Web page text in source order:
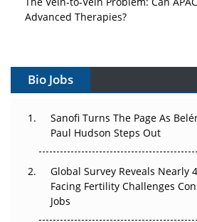
Advanced Therapies?
Can APAC Build Radioligand
The Great Biopharma Reset: 50
Changed Everything in H1 2026
Beyond the Trial: Can Real-World
Regulatory Trust in APAC?
Bio Jobs
Sanofi Turns The Page As
Paul Hudson Steps Out
Global Survey Reveals Nearly
Facing Fertility Challenges
Jobs